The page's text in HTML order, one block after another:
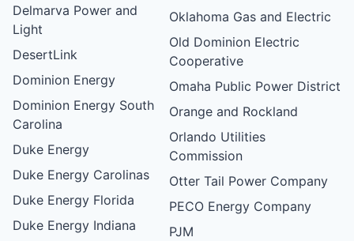
Delmarva Power and
Light
DesertLink
Dominion Energy
Dominion Energy South
Carolina
Duke Energy
Duke Energy Carolinas
Duke Energy Florida
Duke Energy Indiana
Oklahoma Gas and Electric
Old Dominion Electric
Cooperative
Omaha Public Power District
Orange and Rockland
Orlando Utilities
Commission
Otter Tail Power Company
PECO Energy Company
PJM